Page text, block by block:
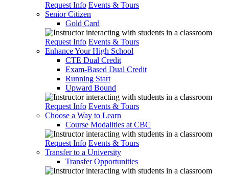
Request Info Events & Tours
Senior Citizen
Gold Card
Request Info Events & Tours
Enhance Your High School
CTE Dual Credit
Exam-Based Dual Credit
Running Start
Upward Bound
Request Info Events & Tours
Choose a Way to Learn
Course Modalities at CBC
Request Info Events & Tours
Transfer to a University
Transfer Opportunities